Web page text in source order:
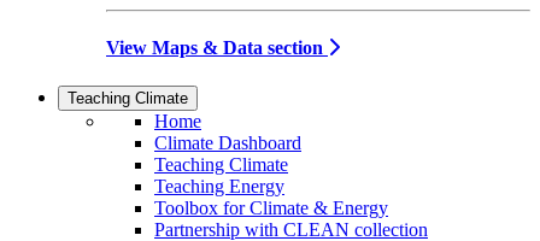
View Maps & Data section
Teaching Climate
Home
Climate Dashboard
Teaching Climate
Teaching Energy
Toolbox for Climate & Energy
Partnership with CLEAN collection